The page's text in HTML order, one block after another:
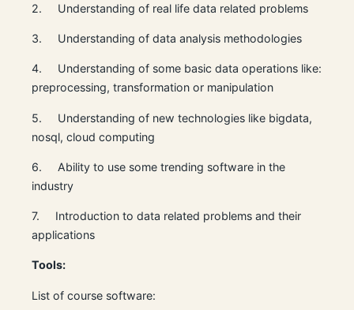
2. Understanding of real life data related problems
3. Understanding of data analysis methodologies
4. Understanding of some basic data operations like:
preprocessing, transformation or manipulation
5. Understanding of new technologies like bigdata,
nosql, cloud computing
6. Ability to use some trending software in the
industry
7. Introduction to data related problems and their
applications
Tools:
List of course software: